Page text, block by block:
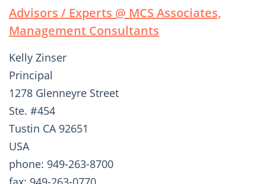
Advisors / Experts @ MCS Associates,
Management Consultants
Kelly Zinser
Principal
1278 Glenneyre Street
Ste. #454
Tustin CA 92651
USA
phone: 949-263-8700